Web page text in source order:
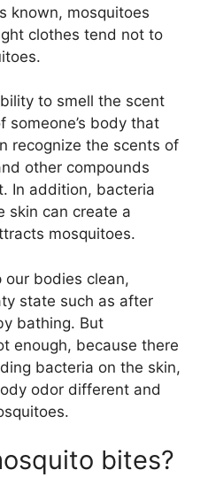
known, mosquitoes
clothes tend not to
to smell the scent
someone’s body that
recognize the scents of
other compounds
In addition, bacteria
skin can create a
mosquitoes.
bodies clean,
state such as after
bathing. But
enough, because there
bacteria on the skin,
odor different and
bites?